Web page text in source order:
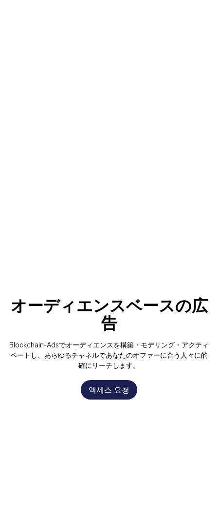
オーディエンスベースの広
告
Blockchain-Adsでオーディエンスを構築・モデリング・アクティ
ベートし、あらゆるチャネルであなたのオファーに合う人々に的
確にリーチします。
액세스 요청